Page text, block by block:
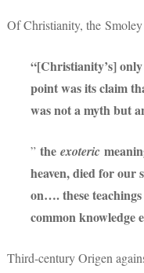
Of Christianity, the Smoley
“[Christianity’s]
point was its claim
was not a myth but
” the exoteric
heaven, died for our
on…. these
common knowledge
Third-century Origen